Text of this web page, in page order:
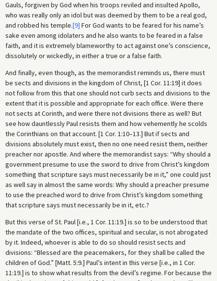
Gauls, forgiven by God when his troops reviled and insulted Apollo,
who was really only an idol but was deemed by them to be a real god,
and robbed his temple.[9] For God wants to be feared for his name’s
sake even among idolaters and he also wants to be feared in a false
faith, and it is extremely blameworthy to act against one’s conscience,
dissolutely or wickedly, in either a true or a false faith.
And finally, even though, as the memorandist reminds us, there must
be sects and divisions in the kingdom of Christ, [1 Cor. 11:19] it does
not follow from this that one should not curb sects and divisions to the
extent that it is possible and appropriate for each office. Were there
not sects at Corinth, and were there not divisions there as well? But
see how dauntlessly Paul resists them and how vehemently he scolds
the Corinthians on that account. [1 Cor. 1:10–13.] But if sects and
divisions absolutely must exist, then no one need resist them, neither
preacher nor apostle. And where the memorandist says: “Why should a
government presume to use the sword to drive from Christ’s kingdom
something that scripture says must necessarily be in it,” one could just
as well say in almost the same words: Why should a preacher presume
to use the preached word to drive from Christ’s kingdom something
that scripture says must necessarily be in it, etc.?
But this verse of St. Paul [i.e., 1 Cor. 11:19.] is so to be understood that
the mandate of the two offices, spiritual and secular, is not abrogated
by it. Indeed, whoever is able to do so should resist sects and
divisions: “Blessed are the peacemakers, for they shall be called the
children of God.” [Matt. 5:9.] Paul’s intent in this verse [i.e., in 1 Cor.
11:19.] is to show what results from the devil’s regime. For because the